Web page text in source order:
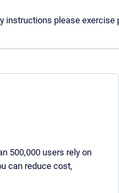
please
500,000 users rely on
can reduce cost,